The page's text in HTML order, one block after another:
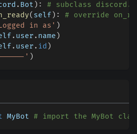
. Bot ) :
# subclass
( self ) :
# override
in as' )
. user . name )
. user . id )
' )
MyBot # import the MyBot